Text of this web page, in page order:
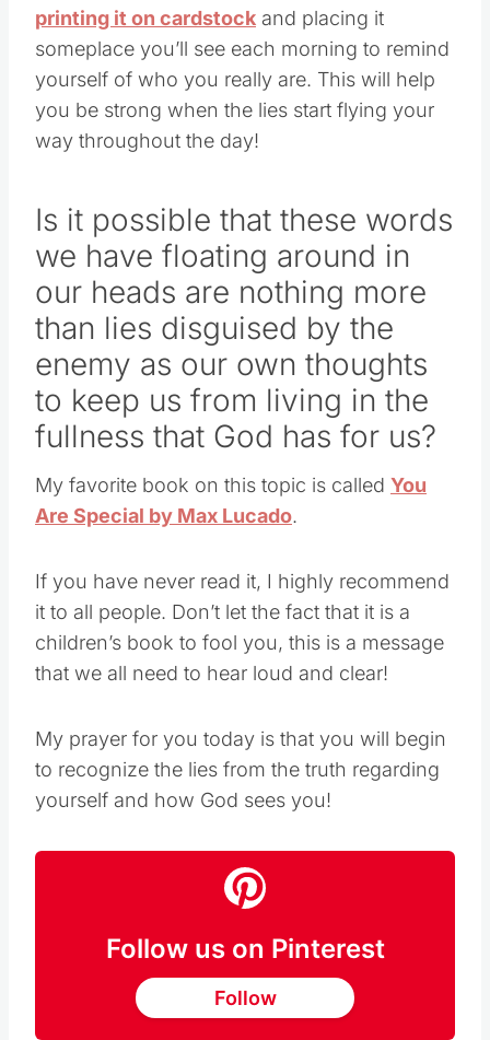
printing it on cardstock and placing it
someplace you’ll see each morning to remind
yourself of who you really are. This will help
you be strong when the lies start flying your
way throughout the day!
Is it possible that these words
we have floating around in
our heads are nothing more
than lies disguised by the
enemy as our own thoughts
to keep us from living in the
fullness that God has for us?
My favorite book on this topic is called You
Are Special by Max Lucado.
If you have never read it, I highly recommend
it to all people. Don’t let the fact that it is a
children’s book to fool you, this is a message
that we all need to hear loud and clear!
My prayer for you today is that you will begin
to recognize the lies from the truth regarding
yourself and how God sees you!
Follow us on Pinterest
Follow